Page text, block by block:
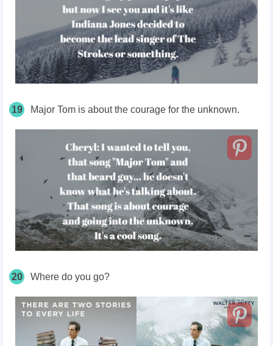
19 Major Tom is about the courage for the unknown.
20 Where do you go?